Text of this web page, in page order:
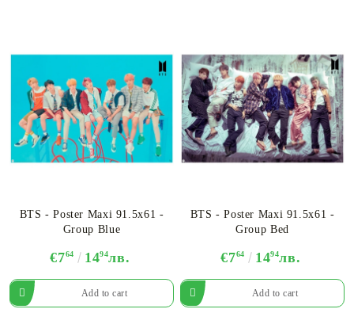
BTS - Poster Maxi 91.5x61 -
Group Blue
€764 1494лв.
BTS - Poster Maxi 91.5x61 -
Group Bed
€764 1494лв.